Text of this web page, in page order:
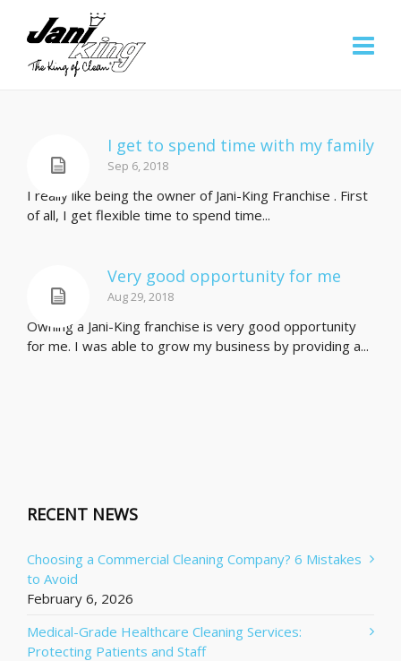
I get to spend time with my family
Sep 6, 2018
I really like being the owner of Jani-King Franchise . First
of all, I get flexible time to spend time...
Very good opportunity for me
Aug 29, 2018
Owning a Jani-King franchise is very good opportunity
for me. I was able to grow my business by providing a...
RECENT NEWS
Choosing a Commercial Cleaning Company? 6 Mistakes
to Avoid
February 6, 2026
Medical-Grade Healthcare Cleaning Services:
Protecting Patients and Staff